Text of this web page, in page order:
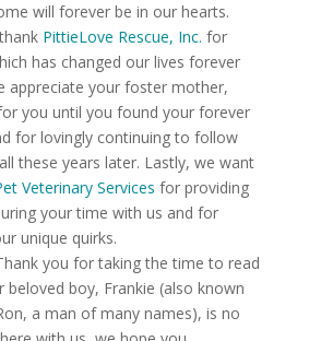
will forever be in our hearts.
PittieLove Rescue, Inc. for
has changed our lives forever
appreciate your foster mother,
you until you found your forever
for lovingly continuing to follow
these years later. Lastly, we want
Veterinary Services for providing
your time with us and for
unique quirks.
you for taking the time to read
beloved boy, Frankie (also known
a man of many names), is no